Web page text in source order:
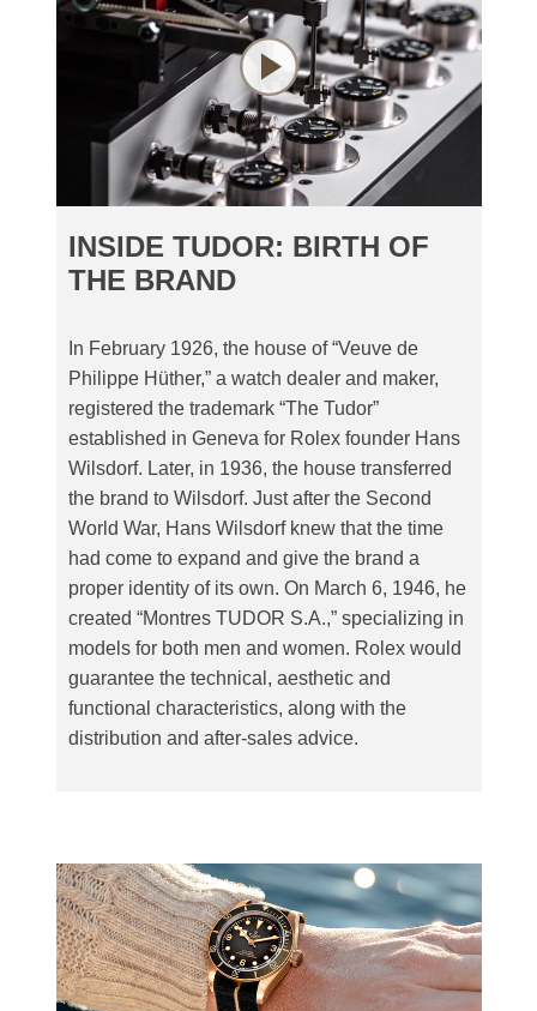
INSIDE TUDOR: BIRTH OF
THE BRAND
In February 1926, the house of “Veuve de
Philippe Hüther,” a watch dealer and maker,
registered the trademark “The Tudor”
established in Geneva for Rolex founder Hans
Wilsdorf. Later, in 1936, the house transferred
the brand to Wilsdorf. Just after the Second
World War, Hans Wilsdorf knew that the time
had come to expand and give the brand a
proper identity of its own. On March 6, 1946, he
created “Montres TUDOR S.A.,” specializing in
models for both men and women. Rolex would
guarantee the technical, aesthetic and
functional characteristics, along with the
distribution and after-sales advice.